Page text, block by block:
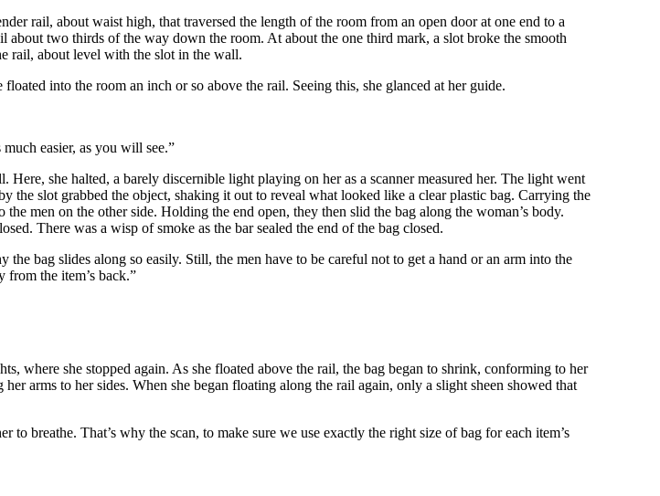
rail, about waist high, that traversed the length of the room from an open door at one end to a
two thirds of the way down the room. At about the one third mark, a slot broke the smooth
rail, about level with the slot in the wall.
into the room an inch or so above the rail. Seeing this, she glanced at her guide.
easier, as you will see.”
she halted, a barely discernible light playing on her as a scanner measured her. The light went
the slot grabbed the object, shaking it out to reveal what looked like a clear plastic bag. Carrying the
men on the other side. Holding the end open, they then slid the bag along the woman’s body.
There was a wisp of smoke as the bar sealed the end of the bag closed.
bag slides along so easily. Still, the men have to be careful not to get a hand or an arm into the
from the item’s back.”
where she stopped again. As she floated above the rail, the bag began to shrink, conforming to her
arms to her sides. When she began floating along the rail again, only a slight sheen showed that
breathe. That’s why the scan, to make sure we use exactly the right size of bag for each item’s